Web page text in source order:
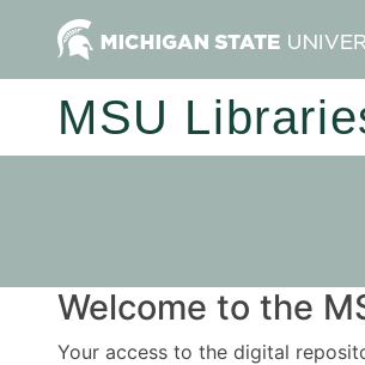
MSU
Welcome to the
Your access to the digital